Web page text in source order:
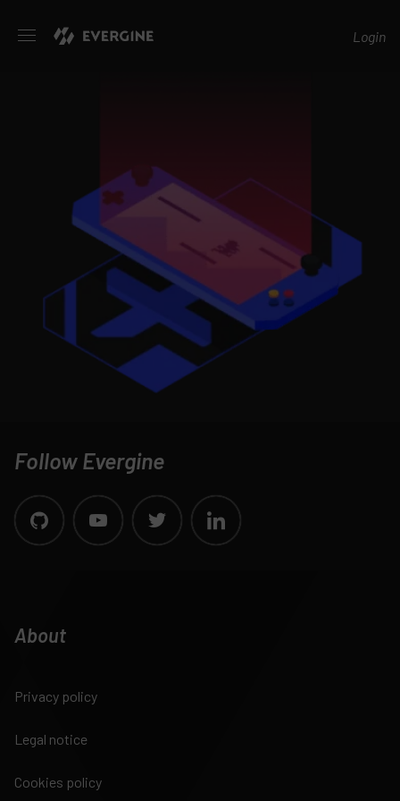
Login
Follow Evergine
About
Privacy policy
Legal notice
Cookies policy